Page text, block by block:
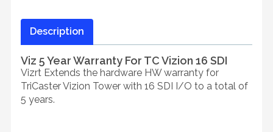
Description
Viz 5 Year Warranty For TC Vizion 16 SDI
Vizrt Extends the hardware HW warranty for
TriCaster Vizion Tower with 16 SDI I/O to a total of
5 years.